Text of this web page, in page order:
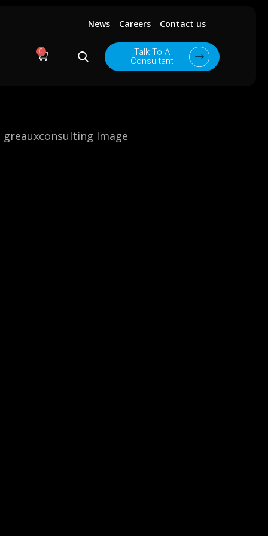
News Careers Contact us
0
Talk To A
Consultant